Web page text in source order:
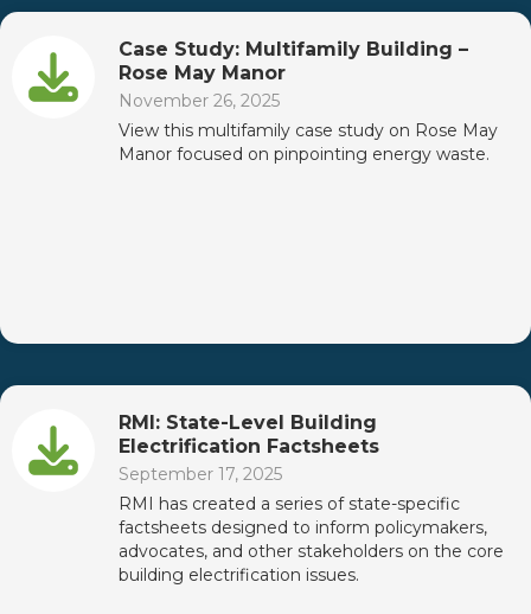
Case Study: Multifamily Building –
Rose May Manor
November 26, 2025
View this multifamily case study on Rose May
Manor focused on pinpointing energy waste.
RMI: State-Level Building
Electrification Factsheets
September 17, 2025
RMI has created a series of state-specific
factsheets designed to inform policymakers,
advocates, and other stakeholders on the core
building electrification issues.